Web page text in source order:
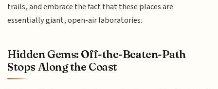
trails, and embrace the fact that these places are
essentially giant, open-air laboratories.
Hidden Gems: Off-the-Beaten-Path
Stops Along the Coast